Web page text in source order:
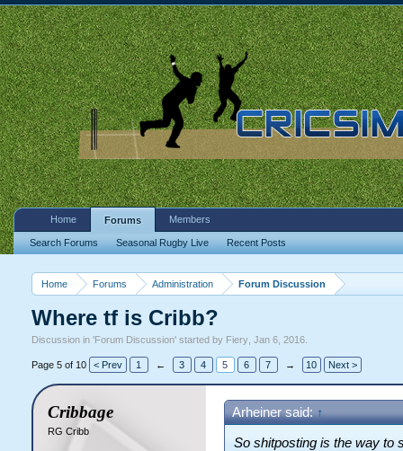
Home Forums Administration Forum Discussion
Where tf is Cribb?
Discussion in 'Forum Discussion' started by Fiery, Jan 6, 2016.
Page 5 of 10 < Prev 1 ← 3 4 5 6 7 → 10 Next >
Cribbage
RG Cribb
Arheiner said: ↑
So shitposting is the way to
Home Forums
Search Forums Seasonal Rugby Live Recent Posts
Members